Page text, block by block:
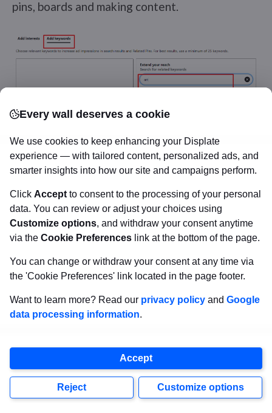
pins, boards and making content.
Create Pinterest boards using appropriate
keywords and publish the ones of your
artworks, which suit the topic of the board the
most. It can be a color, subject, aesthetic, mood,
day the same amount of pins (1-20 is a safe
block your profile.
Pin description, title, and link – is a must if you
want to sell art on Pinterest. Remember to use
Every wall deserves a cookie
We use cookies to keep enhancing your Displate
experience — with tailored content, personalized ads, and
smarter insights into how our site and campaigns perform.
Click Accept to consent to the processing of your personal
data. You can review or adjust your choices using
Customize options, and withdraw your consent anytime
via the Cookie Preferences link at the bottom of the page.
You can change or withdraw your consent at any time via
the 'Cookie Preferences' link located in the page footer.
Want to learn more? Read our privacy policy and Google
data processing information.
Reject Customize options
Accept